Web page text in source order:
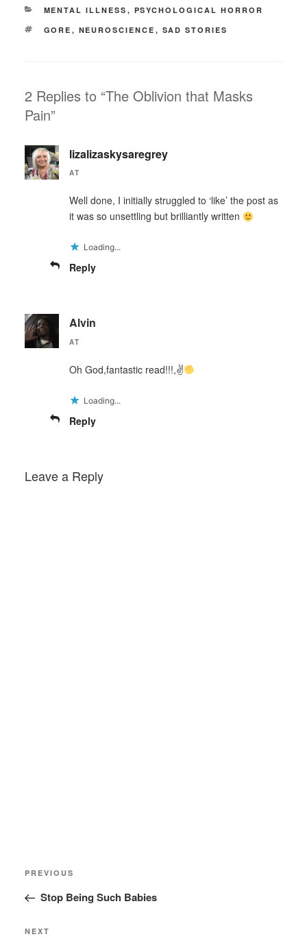
CATEGORIES
MENTAL ILLNESS , PSYCHOLOGICAL HORROR
TAGS
GORE , NEUROSCIENCE , SAD STORIES
2 Replies to “The Oblivion that Masks
Pain”
lizalizaskysaregrey
AT
Well done, I initially struggled to ‘like’ the post as
it was so unsettling but brilliantly written
Loading...
Reply
Alvin
AT
Oh God,fantastic read!!!,✌
Loading...
Reply
Leave a Reply
navigation
Previous
Post
PREVIOUS
Stop Being Such Babies
Next
NEXT